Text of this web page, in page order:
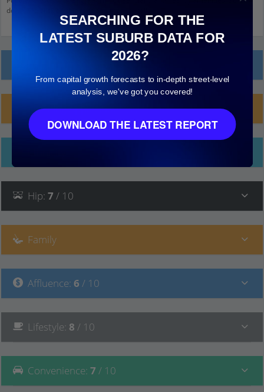
down and click on things to see more detail.
Planning Applications (7)
Hip: 7 / 10
Family
Affluence: 6 / 10
Lifestyle: 8 / 10
Convenience: 7 / 10
SEARCHING FOR THE
LATEST SUBURB DATA FOR
2026?
From capital growth forecasts to in-depth street-level
analysis, we've got you covered!
DOWNLOAD THE LATEST REPORT